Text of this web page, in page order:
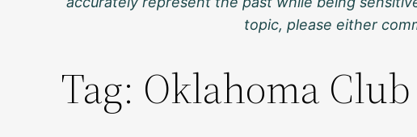
topic, please either
Tag: Oklahoma Club